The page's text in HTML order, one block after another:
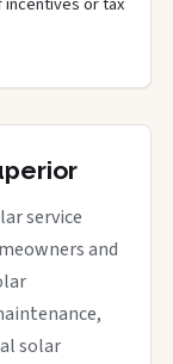
service
and
solar